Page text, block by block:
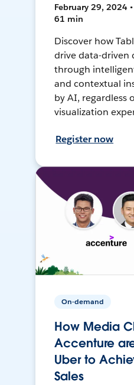
February 29, 2024
61 min
Discover how
drive data-driven
through
and contextual
by AI, regardless
visualization
Register now
On-demand
How Media
Accenture
Uber to
Sales